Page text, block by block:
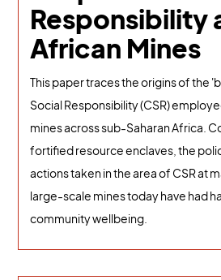
Responsibility
African Mines
This paper traces the origins of the
Social Responsibility (CSR)
mines across sub-Saharan Africa.
fortified resource enclaves, the
actions taken in the area of CSR at
large-scale mines today have had
community wellbeing.